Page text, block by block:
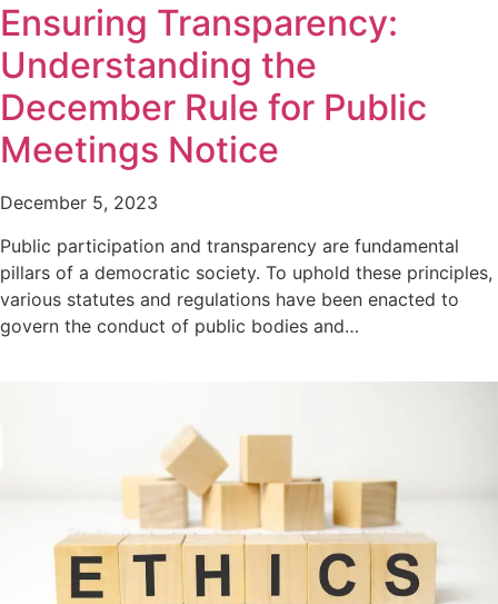
Ensuring Transparency:
Understanding the
December Rule for Public
Meetings Notice
December 5, 2023
Public participation and transparency are fundamental
pillars of a democratic society. To uphold these principles,
various statutes and regulations have been enacted to
govern the conduct of public bodies and…